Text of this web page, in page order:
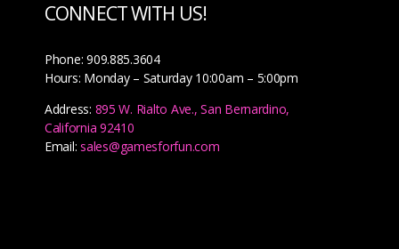
CONNECT WITH US!
Phone: 909.885.3604
Hours: Monday – Saturday 10:00am – 5:00pm
Address: 895 W. Rialto Ave., San Bernardino,
California 92410
Email:sales@gamesforfun.com